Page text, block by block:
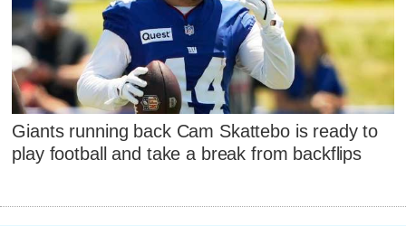
Giants running back Cam Skattebo is ready to
play football and take a break from backflips